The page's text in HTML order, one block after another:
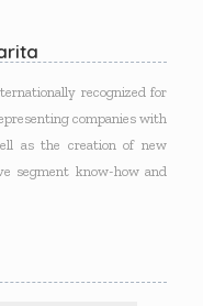
recognized for
companies with
as the creation of new
segment know-how and